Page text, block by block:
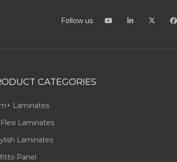
Follow us
CATEGORIES
Laminates
Flexi Laminates
Laminates
Panel